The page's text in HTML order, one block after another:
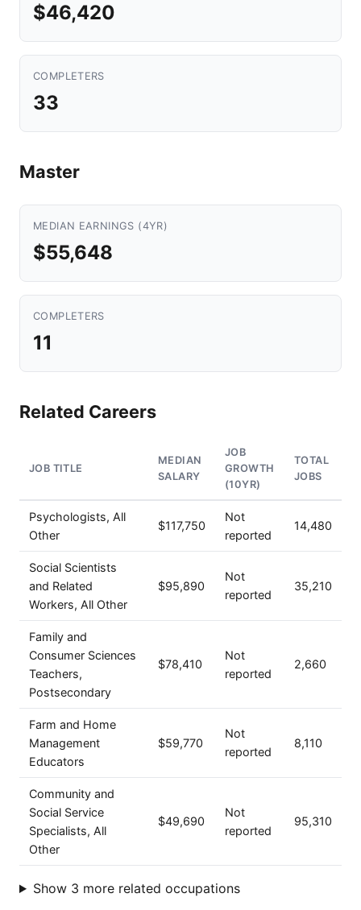
$46,420
COMPLETERS
33
Master
MEDIAN EARNINGS (4YR)
$55,648
COMPLETERS
11
Related Careers
JOB TITLE
MEDIAN
SALARY
JOB
GROWTH
(10YR)
TOTAL
JOBS
Psychologists, All
Other
$117,750
Not
reported
14,480
Social Scientists
and Related
Workers, All Other
$95,890
Not
reported
35,210
Family and
Consumer Sciences
Teachers,
Postsecondary
$78,410
Not
reported
2,660
Farm and Home
Management
Educators
$59,770
Not
reported
8,110
Community and
Social Service
Specialists, All
Other
$49,690
Not
reported
95,310
Show 3 more related occupations